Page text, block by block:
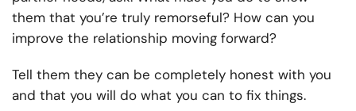
them that you’re truly remorseful? How can you
improve the relationship moving forward?
Tell them they can be completely honest with you
and that you will do what you can to fix things.